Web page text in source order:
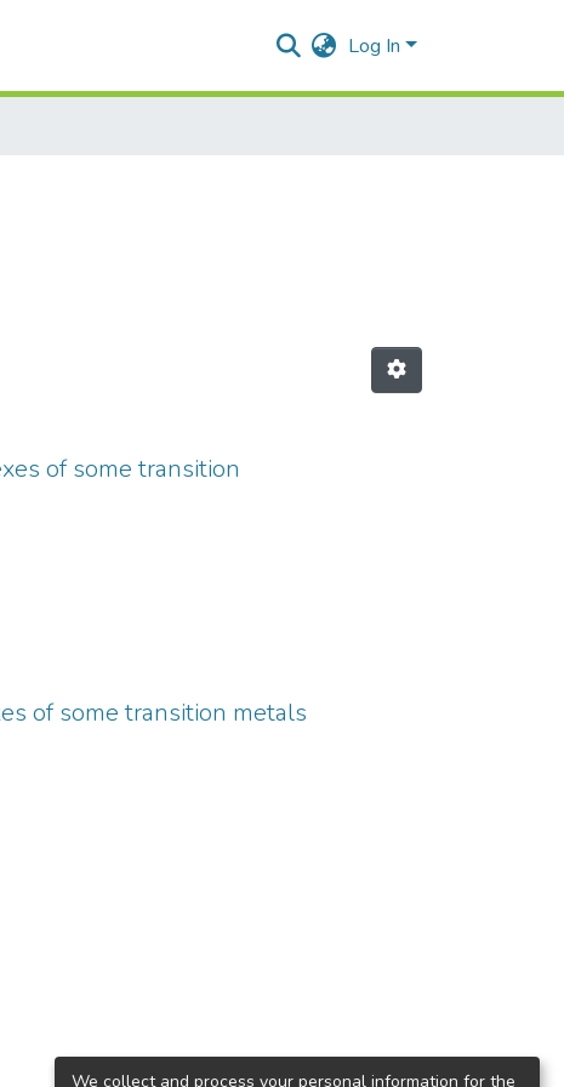
Log In
of some transition
of some transition metals
We collect and process your personal information for the